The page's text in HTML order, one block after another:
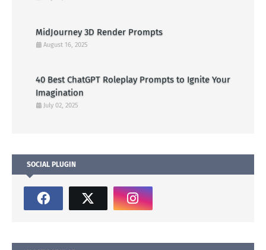
MidJourney 3D Render Prompts
August 16, 2025
40 Best ChatGPT Roleplay Prompts to Ignite Your
Imagination
July 02, 2025
SOCIAL PLUGIN